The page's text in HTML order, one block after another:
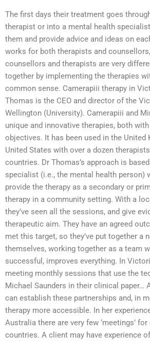
The first days their treatment goes
therapist or into a mental health
them and provide advice and ideas on
works for both therapists and
counsellors and therapists are very
together by implementing the therapies
common sense. Camerapiii therapy in
Thomas is the CEO and director of the
Wellington (University). Camerapiii and
unique and innovative therapies, both
objectives. It has been used in the United
United States with over a dozen
countries. Dr Thomas’s approach is
specialist (i.e., the mental health person)
provide the therapy as a secondary or
therapy in a community setting. With a
they’ve seen all the sessions, and give
therapeutic aim. They have an agreed
met this target, so they’ve put together a
themselves, working together as a team
successful, improves everything. In
meeting monthly sessions that use the
Michael Saunders in their clinical paper…
can establish these partnerships and, in
therapy more accessible. In her
Australia there are very few ‘meetings’
countries. A client may have experience of